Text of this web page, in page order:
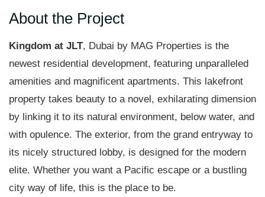
About the Project
Kingdom at JLT, Dubai by MAG Properties is the
newest residential development, featuring unparalleled
amenities and magnificent apartments. This lakefront
property takes beauty to a novel, exhilarating dimension
by linking it to its natural environment, below water, and
with opulence. The exterior, from the grand entryway to
its nicely structured lobby, is designed for the modern
elite. Whether you want a Pacific escape or a bustling
city way of life, this is the place to be.